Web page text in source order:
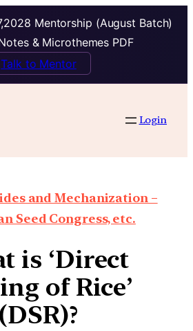
Mentorship (August Batch)
& Microthemes PDF
Talk to Mentor
Login
and Mechanization –
Seed Congress, etc.
is ‘Direct
of Rice’
(DSR)?